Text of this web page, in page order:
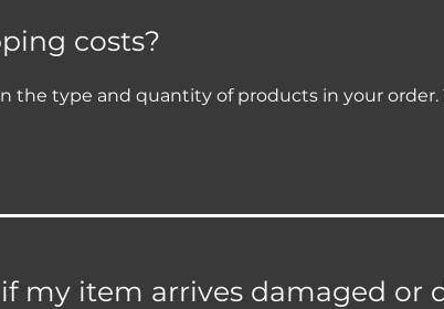
costs?
the type and quantity of products in your
my item arrives damaged or